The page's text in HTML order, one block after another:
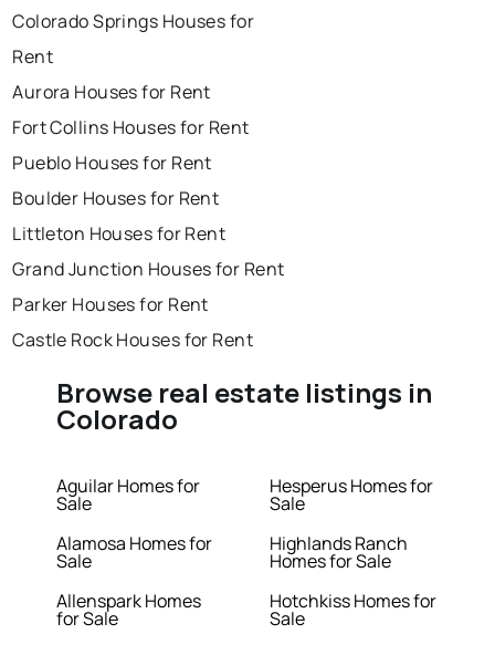
Colorado Springs Houses for
Rent
Aurora Houses for Rent
Fort Collins Houses for Rent
Pueblo Houses for Rent
Boulder Houses for Rent
Littleton Houses for Rent
Grand Junction Houses for Rent
Parker Houses for Rent
Castle Rock Houses for Rent
Browse real estate listings in
Colorado
Aguilar Homes for
Sale
Alamosa Homes for
Sale
Allenspark Homes
for Sale
Hesperus Homes for
Sale
Highlands Ranch
Homes for Sale
Hotchkiss Homes for
Sale